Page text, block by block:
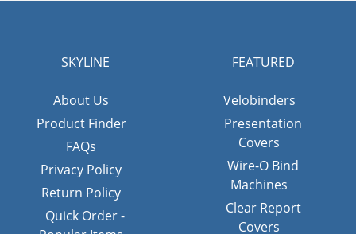
SKYLINE
About Us
Product Finder
FAQs
Privacy Policy
Return Policy
Quick Order -
FEATURED
Velobinders
Presentation
Covers
Wire-O Bind
Machines
Clear Report
Covers